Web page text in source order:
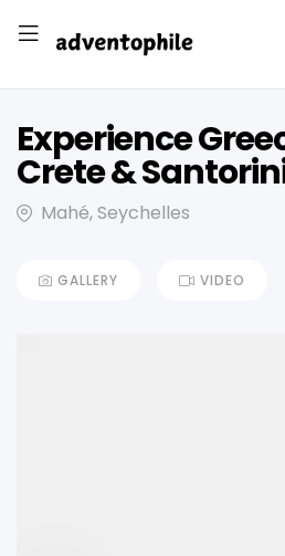
Experience
Crete &
Mahé, Seychelles
GALLERY VIDEO